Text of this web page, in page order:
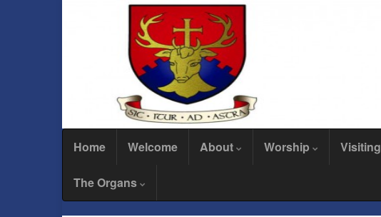
Home Welcome About Worship Visiting
The Organs